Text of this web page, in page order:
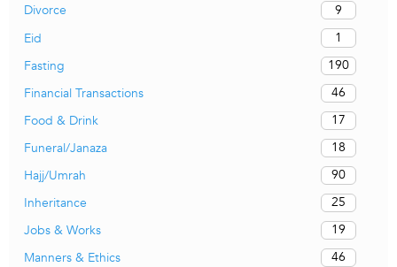
Divorce
9
Eid
1
Fasting
190
Financial Transactions
46
Food & Drink
17
Funeral/Janaza
18
Hajj/Umrah
90
Inheritance
25
Jobs & Works
19
Manners & Ethics
46